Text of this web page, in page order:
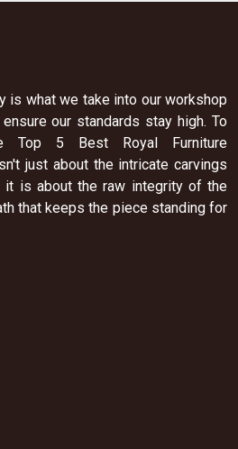
is what we take into our workshop
our standards stay high. To
Top 5 Best Royal Furniture
just about the intricate carvings
it is about the raw integrity of the
that keeps the piece standing for